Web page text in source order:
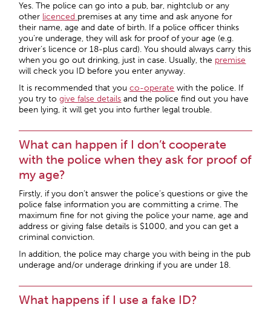
Yes. The police can go into a pub, bar, nightclub or any
other licenced premises at any time and ask anyone for
their name, age and date of birth. If a police officer thinks
you’re underage, they will ask for proof of your age (e.g.
driver’s licence or 18-plus card). You should always carry this
when you go out drinking, just in case. Usually, the premise
will check you ID before you enter anyway.
It is recommended that youco-operate with the police. If
you try togivefalse details and the police find out you have
been lying, it will get you into further legal trouble.
What can happen if I don’t cooperate
with the police when they ask for proof of
my age?
Firstly, if you don’t answer the police’s questions or give the
police false information you are committing a crime. The
maximum fine for not giving the police your name, age and
address or giving false details is $1000, and you can get a
criminal conviction.
In addition, the police may charge you with being in the pub
underage and/or underage drinking if you are under 18.
What happens if I use a fake ID?